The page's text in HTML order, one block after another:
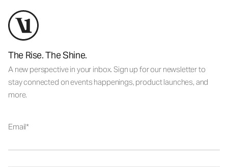
The Rise. The Shine.
A new perspective in your inbox. Sign up for our newsletter to
stay connected on events happenings, product launches, and
more.
Email